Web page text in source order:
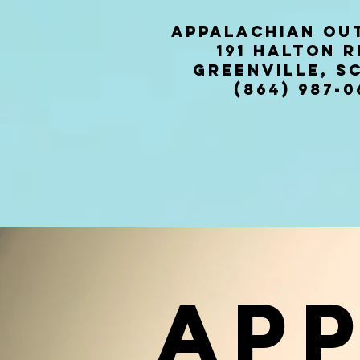
Appalachian
191
Greenville, SC
(864) 987-